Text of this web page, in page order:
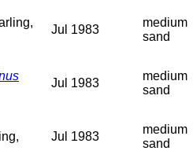
Jul 1983
medium
sand
Jul 1983
medium
sand
Jul 1983
medium
sand